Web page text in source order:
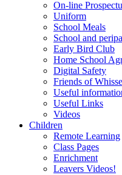
On-line
Uniform
School Meals
School and
Early Bird Club
Home School
Digital Safety
Friends of
Useful
Useful Links
Videos
Children
Remote Learning
Class Pages
Enrichment
Leavers Videos!